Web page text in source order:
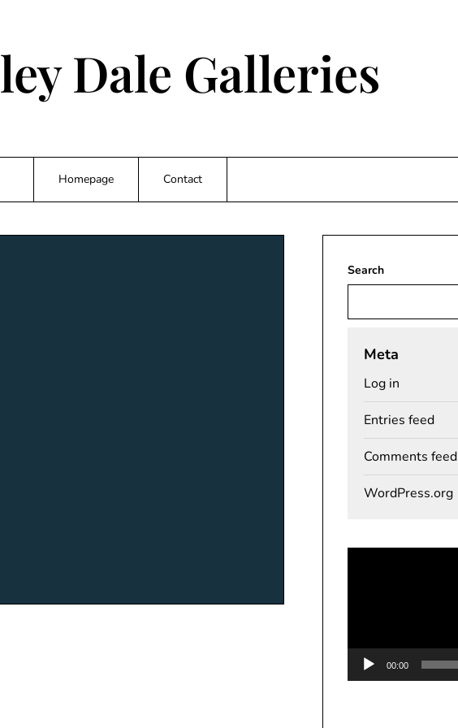
Dale Galleries
Homepage Contact
Search
Meta
Log in
Entries feed
Comments feed
WordPress.org
00:00